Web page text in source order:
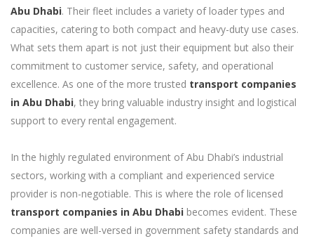
Abu Dhabi. Their fleet includes a variety of loader types and
capacities, catering to both compact and heavy-duty use cases.
What sets them apart is not just their equipment but also their
commitment to customer service, safety, and operational
excellence. As one of the more trusted transport companies
in Abu Dhabi, they bring valuable industry insight and logistical
support to every rental engagement.
In the highly regulated environment of Abu Dhabi’s industrial
sectors, working with a compliant and experienced service
provider is non-negotiable. This is where the role of licensed
transport companies in Abu Dhabi becomes evident. These
companies are well-versed in government safety standards and